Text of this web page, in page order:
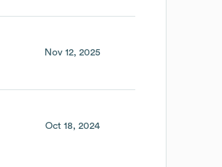
Nov 12, 2025
Oct 18, 2024